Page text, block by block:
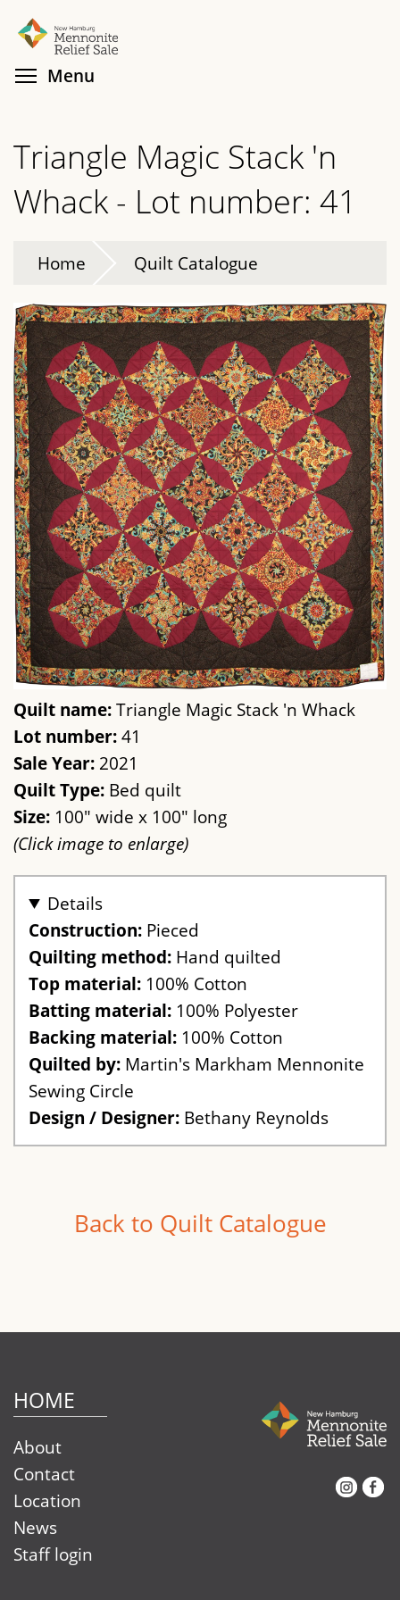
Skip
main Menu
Triangle Magic Stack 'n
Whack - Lot number: 41
Home Quilt Catalogue
Quilt name:Triangle Magic Stack 'n Whack
Lot number:41
Sale Year: 2021
Quilt Type: Bed quilt
Size: 100" wide x 100" long
(Click image to enlarge)
Details
Construction: Pieced
Quilting method: Hand quilted
Top material: 100% Cotton
Batting material: 100% Polyester
Backing material: 100% Cotton
Quilted by: Martin's Markham Mennonite
Sewing Circle
Design / Designer: Bethany Reynolds
Back to Quilt Catalogue
HOME
About
Contact
Location
News
Staff login
Facebook
Instagram